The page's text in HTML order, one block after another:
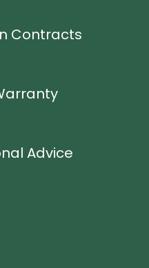
Contracts
Advice